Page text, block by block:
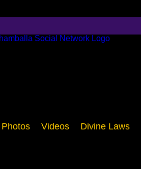
Photos Videos Divine Laws